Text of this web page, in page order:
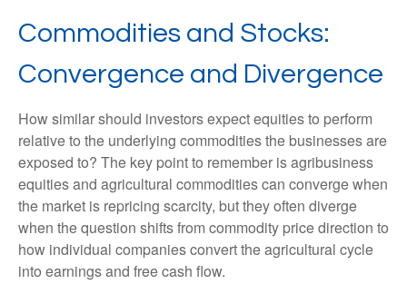
Commodities and Stocks:
Convergence and Divergence
How similar should investors expect equities to perform
relative to the underlying commodities the businesses are
exposed to? The key point to remember is agribusiness
equities and agricultural commodities can converge when
the market is repricing scarcity, but they often diverge
when the question shifts from commodity price direction to
how individual companies convert the agricultural cycle
into earnings and free cash flow.